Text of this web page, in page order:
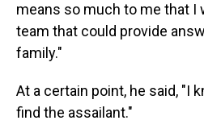
means so much to me that I
team that could provide
family."
At a certain point, he said, "I
find the assailant."